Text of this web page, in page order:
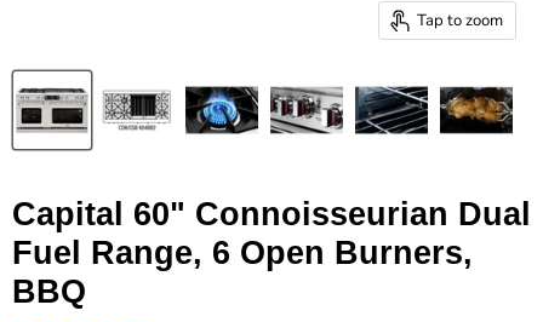
Tap to zoom
Capital 60" Connoisseurian Dual
Fuel Range, 6 Open Burners,
BBQ